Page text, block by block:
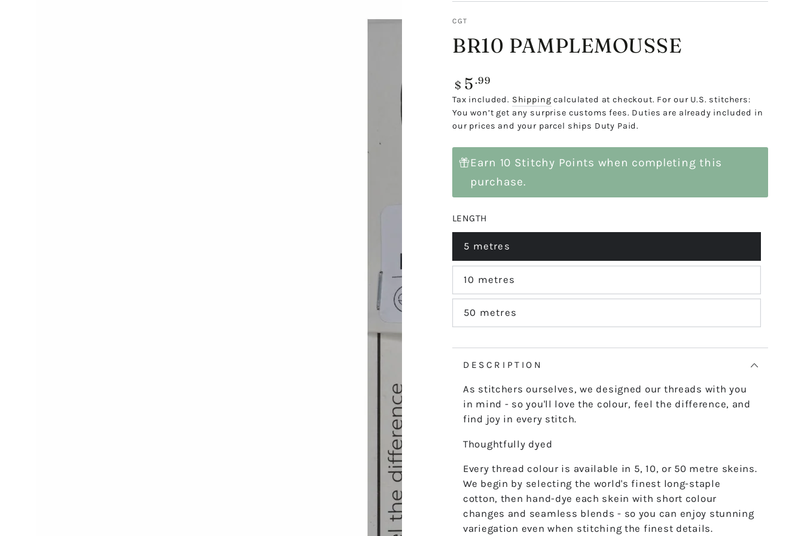
CGT
BR10 PAMPLEMOUSSE
Regular
price
$ 5 .99
Tax included. Shipping calculated at checkout. For our U.S. stitchers:
You won’t get any surprise customs fees. Duties are already included in
our prices and your parcel ships Duty Paid.
Earn 10 Stitchy Points when completing this
purchase.
LENGTH
5 metres
Variant
sold
out
or
10 metres
Variant
sold
out
or
50 metres
Variant
sold
or
DESCRIPTION
As stitchers ourselves, we designed our threads with you
in mind - so you'll love the colour, feel the difference, and
find joy in every stitch.
Thoughtfully dyed
Every thread colour is available in 5, 10, or 50 metre skeins.
We begin by selecting the world's finest long-staple
cotton, then hand-dye each skein with short colour
changes and seamless blends - so you can enjoy stunning
variegation even when stitching the finest details.